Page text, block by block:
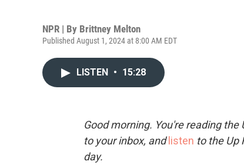
NPR | By Brittney Melton
Published August 1, 2024 at 8:00 AM EDT
LISTEN • 15:28
Good morning. You're reading the
to your inbox, and listen to the Up
day.